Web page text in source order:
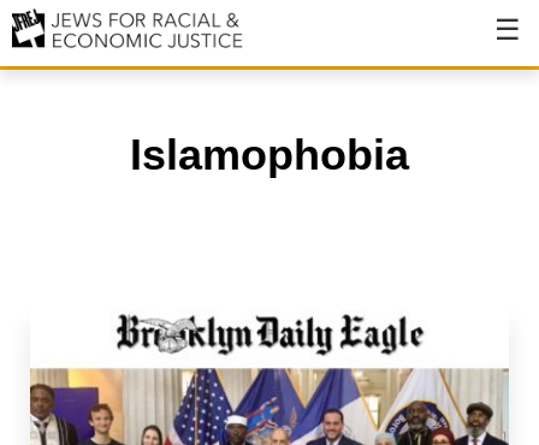
About JFREJ
Issues
Ending NYPD Violence
Islamophobia